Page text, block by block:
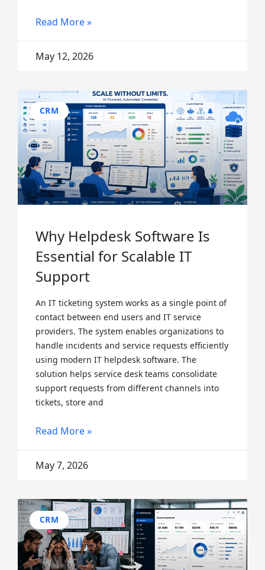
Read More »
May 12, 2026
CRM
Why Helpdesk Software Is
Essential for Scalable IT
Support
An IT ticketing system works as a single point of
contact between end users and IT service
providers. The system enables organizations to
handle incidents and service requests efficiently
using modern IT helpdesk software. The
solution helps service desk teams consolidate
support requests from different channels into
tickets, store and
Read More »
May 7, 2026
CRM